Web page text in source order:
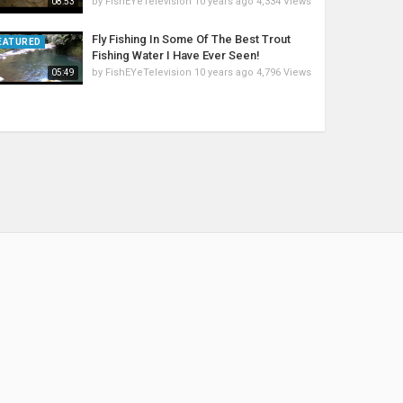
05:49
Fly Fishing In Some Of The Best Trout
Fishing Water I Have Ever Seen!
by FishEYeTelevision 10 years ago 4,796 Views